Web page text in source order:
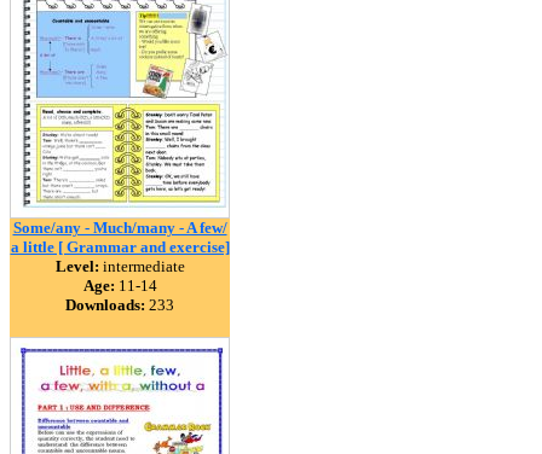
Some/any - Much/many - A few/
a little [ Grammar and exercise]
Level: intermediate
Age: 11-14
Downloads: 233